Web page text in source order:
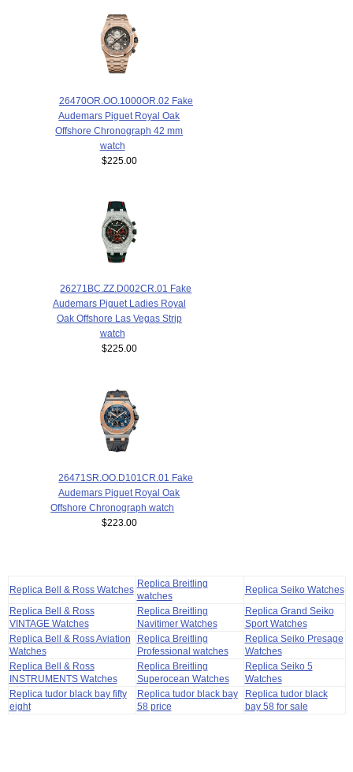
26470OR.OO.1000OR.02 Fake
Audemars Piguet Royal Oak
Offshore Chronograph 42 mm
watch
$225.00
26271BC.ZZ.D002CR.01 Fake
Audemars Piguet Ladies Royal
Oak Offshore Las Vegas Strip
watch
$225.00
26471SR.OO.D101CR.01 Fake
Audemars Piguet Royal Oak
Offshore Chronograph watch
$223.00
Replica Bell & Ross Watches
Replica Breitling
watches
Replica Seiko Watches
Replica Bell & Ross
VINTAGE Watches
Replica Breitling
Navitimer Watches
Replica Grand Seiko
Sport Watches
Replica Bell & Ross Aviation
Watches
Replica Breitling
Professional watches
Replica Seiko Presage
Watches
Replica Bell & Ross
INSTRUMENTS Watches
Replica Breitling
Superocean Watches
Replica Seiko 5
Watches
Replica tudor black bay fifty
eight
Replica tudor black bay
58 price
Replica tudor black
bay 58 for sale